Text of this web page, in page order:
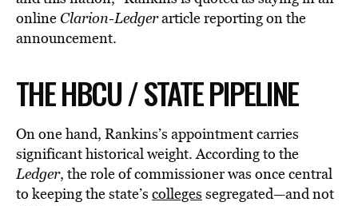
online Clarion-Ledgerarticle reporting on the
announcement.
THE HBCU / STATE PIPELINE
On one hand, Rankins’s appointment carries
significant historical weight. According to the
Ledger, the role of commissioner was once central
to keeping the state’s colleges segregated—and not